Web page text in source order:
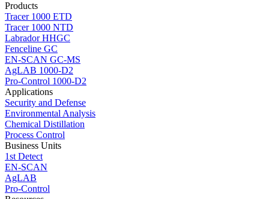
Products
Tracer 1000 ETD
Tracer 1000 NTD
Labrador HHGC
Fenceline GC
EN-SCAN GC-MS
AgLAB 1000-D2
Pro-Control 1000-D2
Applications
Security and Defense
Environmental Analysis
Chemical Distillation
Process Control
Business Units
1st Detect
EN-SCAN
AgLAB
Pro-Control